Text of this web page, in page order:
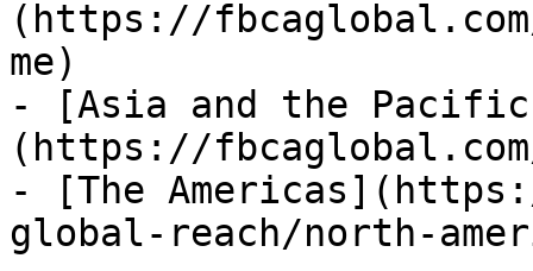
(https://
me)
- [Asia and the
(https://
- [The
global-reach/north-